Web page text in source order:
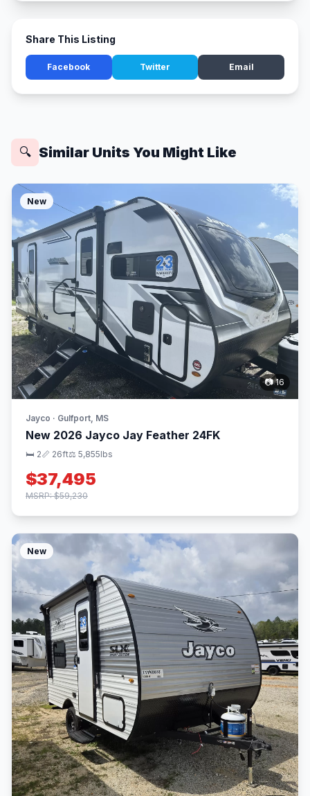
Share This Listing
Facebook Twitter Email
🔍 Similar Units You Might Like
New
📷 16
Jayco · Gulfport, MS
New 2026 Jayco Jay Feather 24FK
🛏 2📏 26ft⚖️ 5,855lbs
$37,495
MSRP: $59,230
New